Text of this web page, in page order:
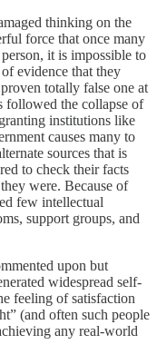
thinking on the
force that once many
it is impossible to
evidence that they
totally false one at
followed the collapse of
institutions like
causes many to
sources that is
to check their facts
were. Because of
few intellectual
support groups, and
upon but
widespread self-
feeling of satisfaction
(and often such people
any real-world